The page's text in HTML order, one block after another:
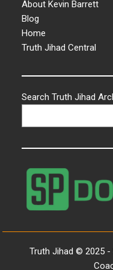
About Kevin Barrett
Blog
Home
Truth Jihad Central
Search Truth Jihad
Truth Jihad © 2025 -